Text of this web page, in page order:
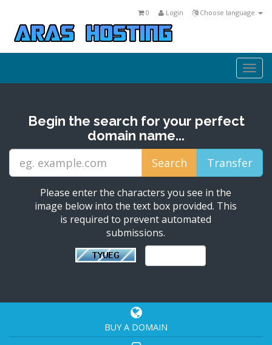
Choose language
Login
0
Begin the search for your perfect
domain name...
Please enter the characters you see in the
image below into the text box provided. This
is required to prevent automated
submissions.
BUY A DOMAIN